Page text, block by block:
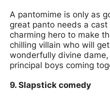
A pantomime is only as
great panto needs a
charming hero to make
chilling villain who will
wonderfully divine
principal boys coming
9. Slapstick comedy